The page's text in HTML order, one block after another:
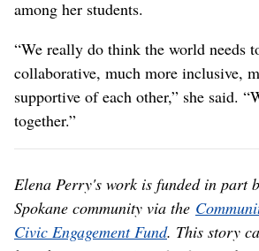
among her students.
“We really do think the world needs
collaborative, much more inclusive,
supportive of each other,” she said.
together.”
Elena Perry's work is funded in part
Spokane community via the
Civic Engagement Fund. This story